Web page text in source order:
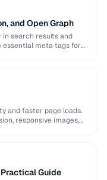
and Open Graph
search results and
essential meta tags for
and faster page loads.
responsive images,
Guide